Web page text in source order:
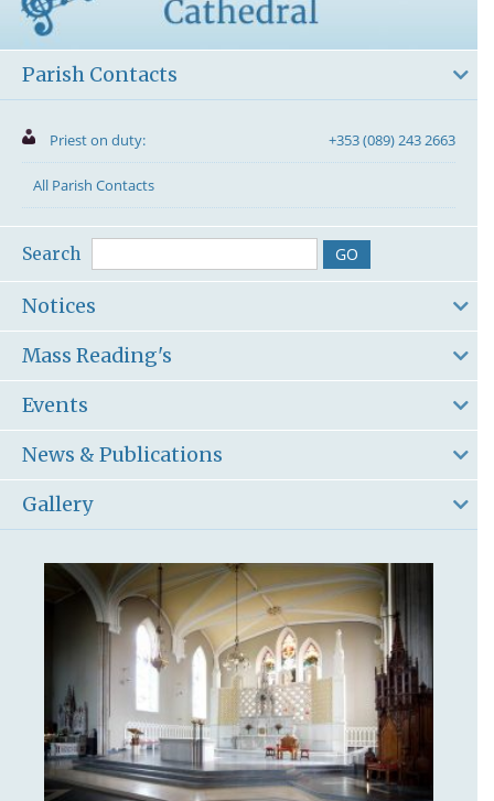
Parish Contacts
Priest on duty: +353 (089) 243 2663
All Parish Contacts
Search
Notices
Mass Reading's
Events
News & Publications
Gallery